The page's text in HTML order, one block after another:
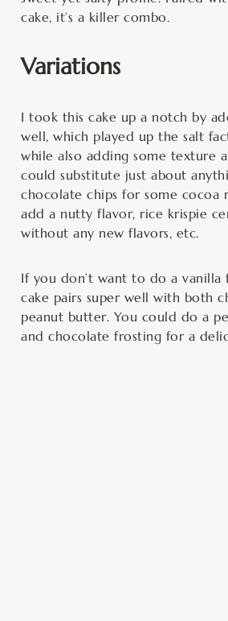
cake, it’s a killer combo.
Variations
I took this cake up a notch by
well, which played up the salt
while also adding some texture
could substitute just about
chocolate chips for some cocoa
add a nutty flavor, rice krispie
without any new flavors, etc.
If you don’t want to do a vanilla
cake pairs super well with both
peanut butter. You could do a
and chocolate frosting for a